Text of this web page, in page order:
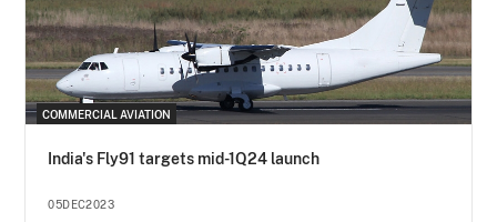
COMMERCIAL AVIATION
India's Fly91 targets mid-1Q24 launch
05DEC2023